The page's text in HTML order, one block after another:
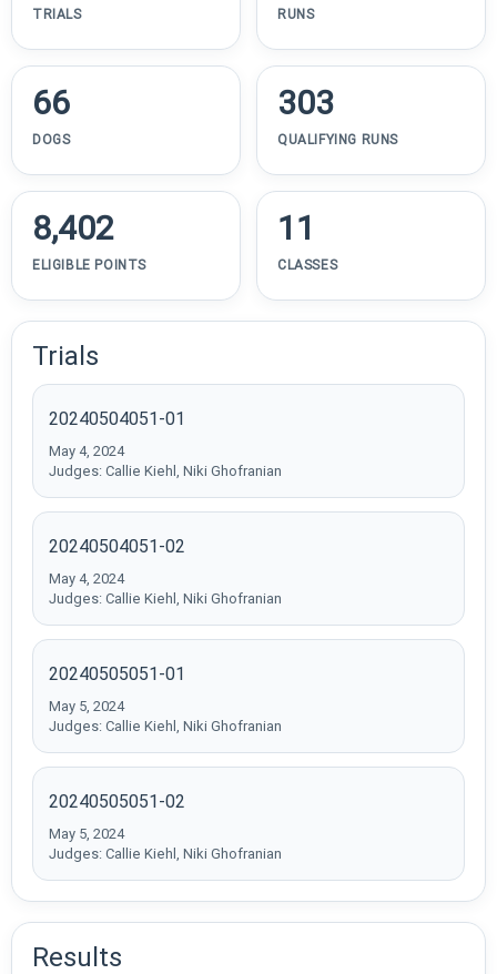
TRIALS RUNS
66
DOGS
303
QUALIFYING RUNS
8,402
ELIGIBLE POINTS
11
CLASSES
Trials
20240504051-01
May 4, 2024
Judges: Callie Kiehl, Niki Ghofranian
20240504051-02
May 4, 2024
Judges: Callie Kiehl, Niki Ghofranian
20240505051-01
May 5, 2024
Judges: Callie Kiehl, Niki Ghofranian
20240505051-02
May 5, 2024
Judges: Callie Kiehl, Niki Ghofranian
Results